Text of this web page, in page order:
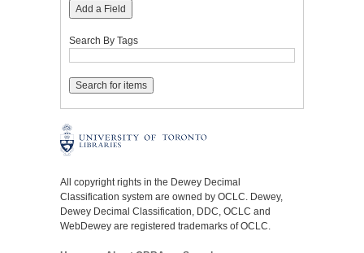
Add a Field
Search By Tags
All copyright rights in the Dewey Decimal
Classification system are owned by OCLC. Dewey,
Dewey Decimal Classification, DDC, OCLC and
WebDewey are registered trademarks of OCLC.